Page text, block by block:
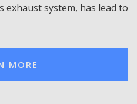
exhaust system, has lead to
MORE